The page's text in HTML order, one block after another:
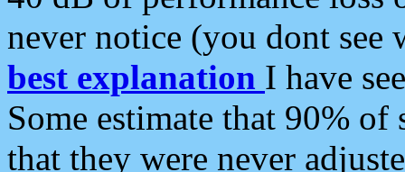
never notice (you dont see
best explanation I have
Some estimate that 90%
that they were never